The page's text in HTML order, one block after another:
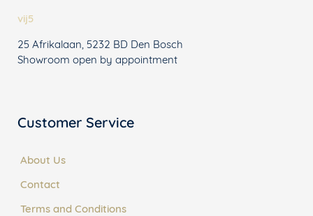
vij5
25 Afrikalaan, 5232 BD Den Bosch
Showroom open by appointment
Customer Service
About Us
Contact
Terms and Conditions